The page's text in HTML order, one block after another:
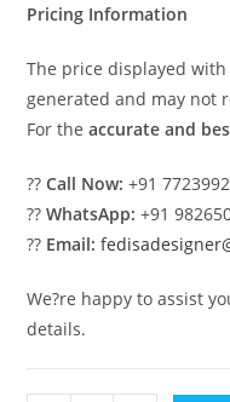
Pricing Information
The price displayed
generated and may not
For theaccurate and
??Call Now: +91
??WhatsApp: +91
?? Email:
We?re happy to assist
details.